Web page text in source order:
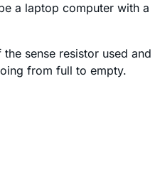
a laptop computer with a
sense resistor used and
from full to empty.